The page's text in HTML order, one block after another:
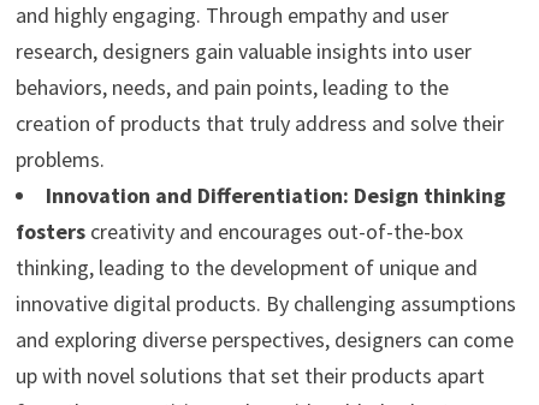
and highly engaging. Through empathy and user
research, designers gain valuable insights into user
behaviors, needs, and pain points, leading to the
creation of products that truly address and solve their
problems.
Innovation and Differentiation: Design thinking
fosterscreativity and encourages out-of-the-box
thinking, leading to the development of unique and
innovative digital products. By challenging assumptions
and exploring diverse perspectives, designers can come
up with novel solutions that set their products apart